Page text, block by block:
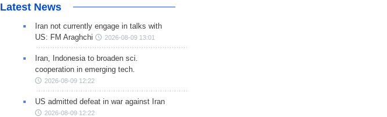
Latest News
Iran not currently engage in talks with
US: FM Araghchi
2026-08-09 13:01
Iran, Indonesia to broaden sci.
cooperation in emerging tech.
2026-08-09 12:22
US admitted defeat in war against Iran
2026-08-09 12:22